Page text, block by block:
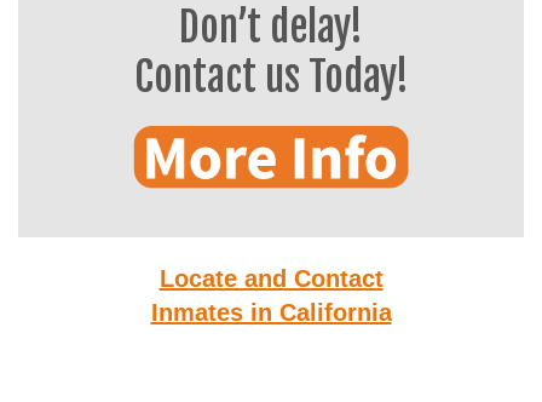
Don’t delay!
Contact us Today!
Locate and Contact
Inmates in California